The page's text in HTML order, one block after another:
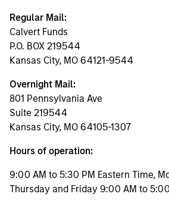
Regular Mail:
Calvert Funds
P.O. BOX 219544
Kansas City, MO 64121-9544
Overnight Mail:
801 Pennsylvania Ave
Suite 219544
Kansas City, MO 64105-1307
Hours of operation:
9:00 AM to 5:30 PM Eastern Time,
Thursday and Friday 9:00 AM to